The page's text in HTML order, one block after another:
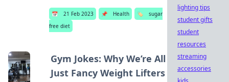
📅 21 Feb 2023 📌 Health 🏷️
sugar
free diet
Gym Jokes: Why We’re All
Just Fancy Weight Lifters
lighting tips
student gifts
student
resources
streaming
accessories